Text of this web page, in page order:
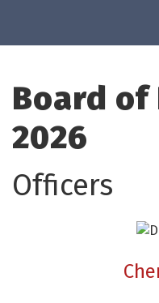
Board of
2026
Officers